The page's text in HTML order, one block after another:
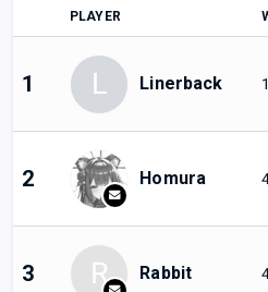
PLAYER
1 L Linerback
2 Homura
3 R Rabbit